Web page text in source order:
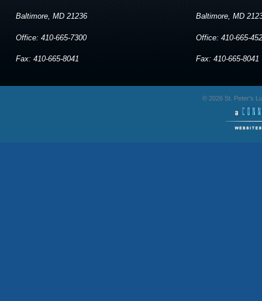
Baltimore, MD 21236
Office: 410-665-7300
Fax: 410-665-8041
Baltimore, MD
Office: 410-665-
Fax: 410-665-8041
© 2026 St. Peter's